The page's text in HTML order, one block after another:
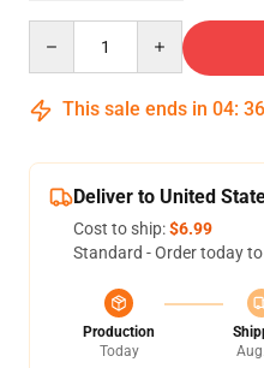
This sale ends in 04: 36
Deliver to United
Cost to ship:$6.99
Standard - Order today
Production
Today